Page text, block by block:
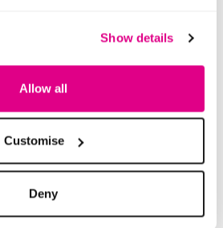
Show details
Allow all
Customise
Deny